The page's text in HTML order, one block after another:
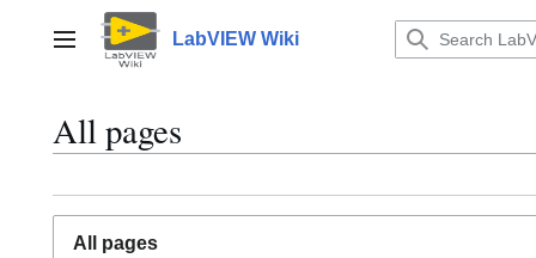
contentMain menu LabVIEW Wiki
All pages
All pages